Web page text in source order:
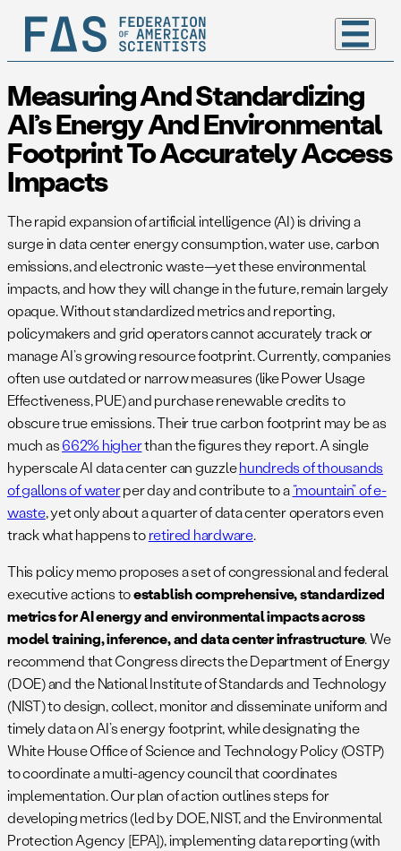
Measuring And Standardizing
AI’s Energy And Environmental
Footprint To Accurately Access
Impacts
The rapid expansion of artificial intelligence (AI) is driving a
surge in data center energy consumption, water use, carbon
emissions, and electronic waste—yet these environmental
impacts, and how they will change in the future, remain largely
opaque. Without standardized metrics and reporting,
policymakers and grid operators cannot accurately track or
manage AI’s growing resource footprint. Currently, companies
often use outdated or narrow measures (like Power Usage
Effectiveness, PUE) and purchase renewable credits to
obscure true emissions. Their true carbon footprint may be as
much as662% higherthan the figures they report. A single
hyperscale AI data center can guzzlehundreds of thousands
of gallons of waterper day​ and contribute to a“mountain” of e-
waste​, yet only about a quarter of data center operators even
track what happens toretired hardware​.
This policy memo proposes a set of congressional and federal
executive actions toestablish comprehensive, standardized
metrics for AI energy and environmental impacts across
model training, inference, and data center infrastructure. We
recommend that Congress directs the Department of Energy
(DOE) and the National Institute of Standards and Technology
(NIST) to design, collect, monitor and disseminate uniform and
timely data on AI’s energy footprint, while designating the
White House Office of Science and Technology Policy (OSTP)
to coordinate a multi-agency council that coordinates
implementation. Our plan of action outlines steps for
developing metrics (led by DOE, NIST, and the Environmental
Protection Agency [EPA]), implementing data reporting (with